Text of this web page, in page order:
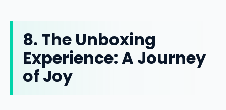
8. The Unboxing
Experience: A Journey
of Joy